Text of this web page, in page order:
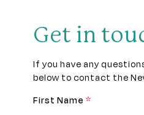
Get in
If you have any
below to contact the
First Name *